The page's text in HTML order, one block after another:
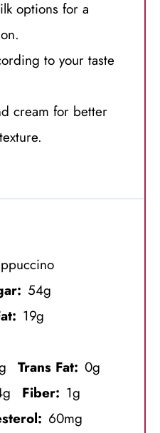
options for a
to your taste
cream for better
54g
19g
Trans Fat: 0g
Fiber: 1g
60mg